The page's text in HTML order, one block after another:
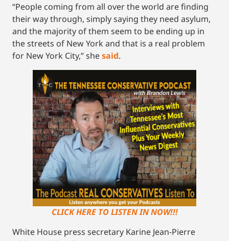
“People coming from all over the world are finding
their way through, simply saying they need asylum,
and the majority of them seem to be ending up in
the streets of New York and that is a real problem
for New York City,” shesaid.
CLICK HERE TO LISTEN IN NOW!!!
White House press secretary Karine Jean-Pierre